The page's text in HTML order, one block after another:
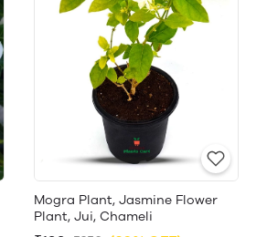
Mogra Plant, Jasmine Flower
Plant, Jui, Chameli